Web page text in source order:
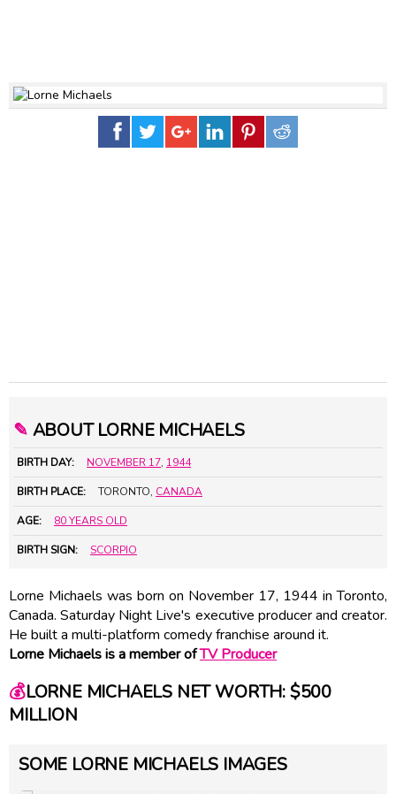
✎ ABOUT LORNE MICHAELS
BIRTH DAY: NOVEMBER 17, 1944
BIRTH PLACE: TORONTO, CANADA
AGE: 80 YEARS OLD
BIRTH SIGN: SCORPIO
Lorne Michaels was born on November 17, 1944 in Toronto,
Canada. Saturday Night Live's executive producer and creator.
He built a multi-platform comedy franchise around it.
Lorne Michaels is a member ofTV Producer
💰LORNE MICHAELS NET WORTH: $500
MILLION
SOME LORNE MICHAELS IMAGES